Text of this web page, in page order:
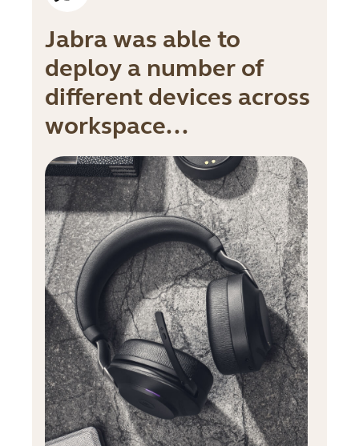
Jabra was able to
deploy a number of
different devices across
workspace...